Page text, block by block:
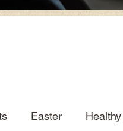
Easter